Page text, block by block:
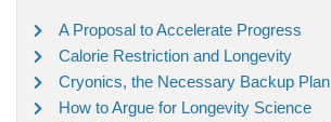
A Proposal to Accelerate Progress
Calorie Restriction and Longevity
Cryonics, the Necessary Backup Plan
How to Argue for Longevity Science